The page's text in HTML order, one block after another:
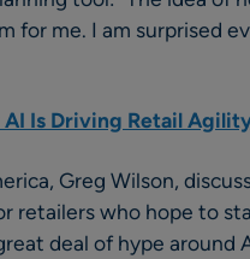
for me. I am surprised
Is Driving Retail
Greg Wilson,
retailers who hope to
deal of hype